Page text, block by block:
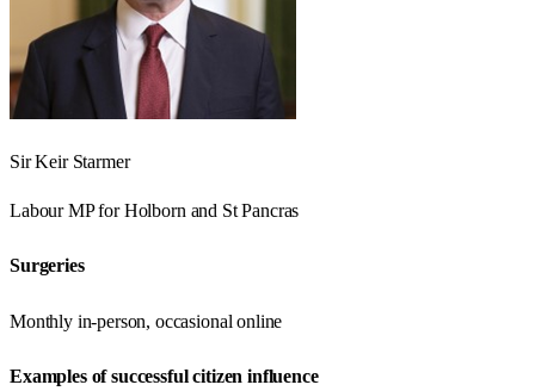
Sir Keir Starmer
LabourMP forHolborn and St Pancras
Surgeries
Monthly in-person, occasional online
Examples of successful citizen influence